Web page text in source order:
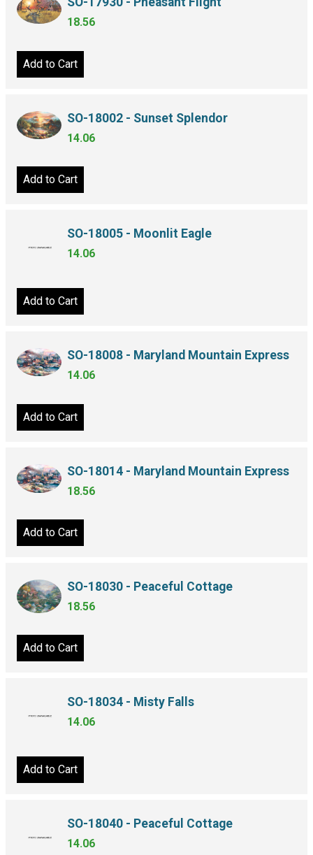
18.56
Add to Cart
SO-18002 - Sunset Splendor
14.06
Add to Cart
SO-18005 - Moonlit Eagle
14.06
Add to Cart
SO-18008 - Maryland Mountain Express
14.06
Add to Cart
SO-18014 - Maryland Mountain Express
18.56
Add to Cart
SO-18030 - Peaceful Cottage
18.56
Add to Cart
SO-18034 - Misty Falls
14.06
Add to Cart
SO-18040 - Peaceful Cottage
14.06